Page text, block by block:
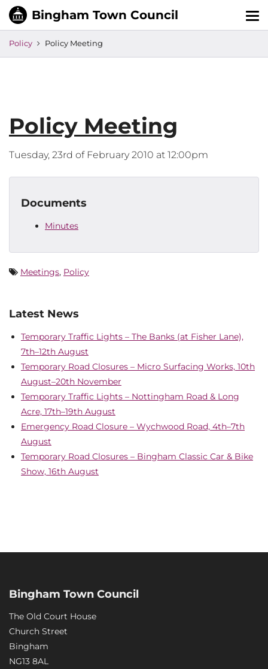
Policy Policy Meeting
Policy Meeting
Tuesday, 23rd of February 2010 at 12:00pm
Documents
Minutes
Meetings, Policy
Latest News
Temporary Traffic Lights – The Banks (at Fisher Lane),
7th–12th August
Temporary Road Closures – Micro Surfacing Works, 10th
August–20th November
Temporary Traffic Lights – Nottingham Road & Long
Acre, 17th–19th August
Emergency Road Closure – Wychwood Road, 4th–7th
August
Temporary Road Closures – Bingham Classic Car & Bike
Show, 16th August
Bingham Town Council
The Old Court House
Church Street
Bingham
NG13 8AL